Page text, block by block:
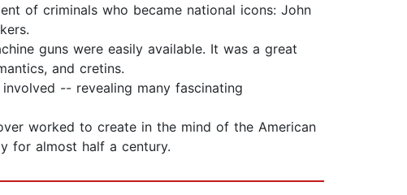
of criminals who became national icons: John
guns were easily available. It was a great
and cretins.
-- revealing many fascinating
worked to create in the mind of the American
for almost half a century.